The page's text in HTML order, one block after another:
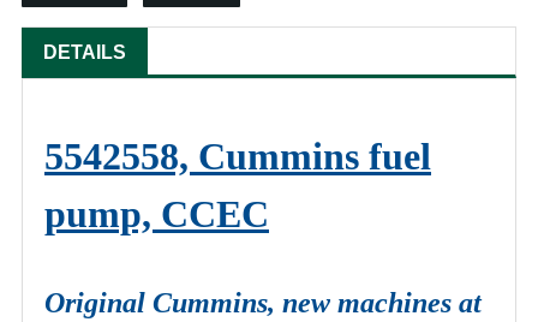
DETAILS
5542558, Cummins fuel
pump, CCEC
Original Cummins, new machines at